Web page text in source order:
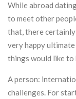
While abroad
to meet other
that, there
very happy
things would like to
A person:
challenges. For